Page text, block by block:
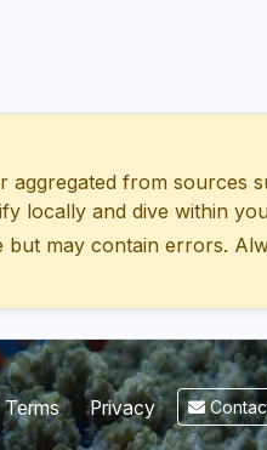
from sources
locally and dive within
may contain errors.
Terms Privacy